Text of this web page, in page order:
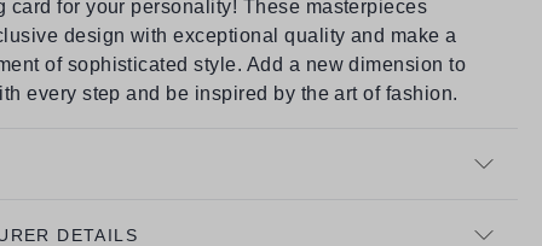
card for your personality! These masterpieces
design with exceptional quality and make a
of sophisticated style. Add a new dimension to
every step and be inspired by the art of fashion.
DETAILS